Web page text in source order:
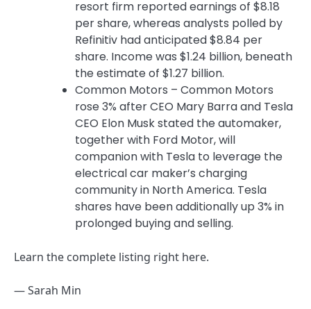
resort firm reported earnings of $8.18
per share, whereas analysts polled by
Refinitiv had anticipated $8.84 per
share. Income was $1.24 billion, beneath
the estimate of $1.27 billion.
Common Motors – Common Motors
rose 3% after CEO Mary Barra and Tesla
CEO Elon Musk stated the automaker,
together with Ford Motor, will
companion with Tesla to leverage the
electrical car maker’s charging
community in North America. Tesla
shares have been additionally up 3% in
prolonged buying and selling.
Learn the complete listing right here.
— Sarah Min